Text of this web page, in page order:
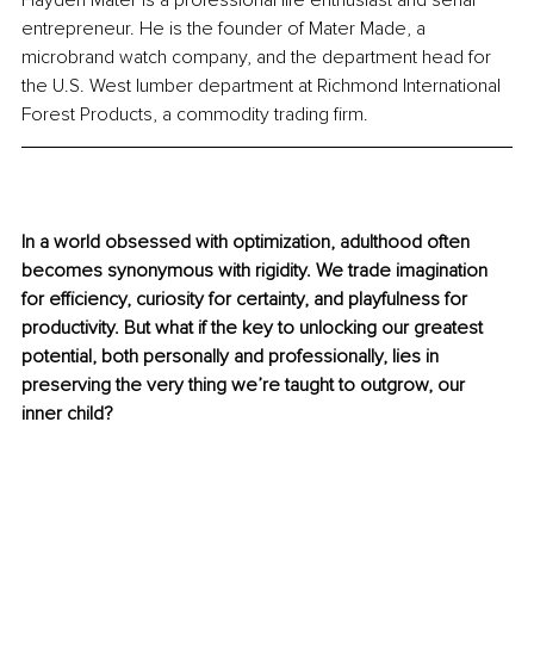
entrepreneur. He is the founder of Mater Made, a
microbrand watch company, and the department head for
the U.S. West lumber department at Richmond International
Forest Products, a commodity trading firm.
In a world obsessed with optimization, adulthood often
becomes synonymous with rigidity. We trade imagination
for efficiency, curiosity for certainty, and playfulness for
productivity. But what if the key to unlocking our greatest
potential, both personally and professionally, lies in
preserving the very thing we’re taught to outgrow, our
inner child?